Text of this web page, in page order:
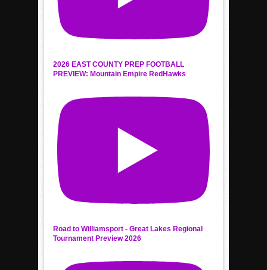
2026 EAST COUNTY PREP FOOTBALL
PREVIEW: Mountain Empire RedHawks
Road to Williamsport - Great Lakes Regional
Tournament Preview 2026